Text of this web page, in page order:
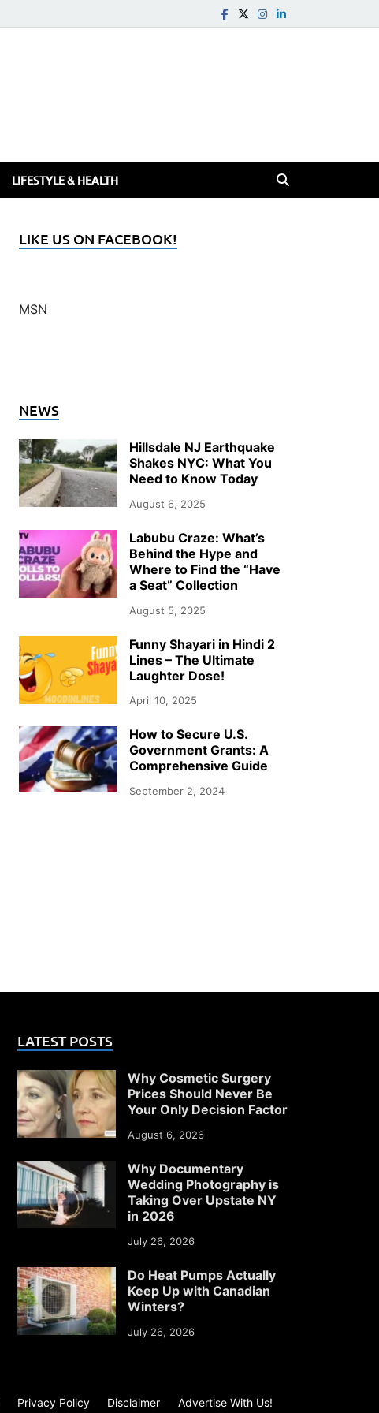
LIFESTYLE & HEALTH
LIKE US ON FACEBOOK!
MSN
NEWS
Hillsdale NJ Earthquake
Shakes NYC: What You
Need to Know Today
August 6, 2025
Labubu Craze: What’s
Behind the Hype and
Where to Find the “Have
a Seat” Collection
August 5, 2025
Funny Shayari in Hindi 2
Lines – The Ultimate
Laughter Dose!
April 10, 2025
How to Secure U.S.
Government Grants: A
Comprehensive Guide
September 2, 2024
LATEST POSTS
Why Cosmetic Surgery
Prices Should Never Be
Your Only Decision Factor
August 6, 2026
Why Documentary
Wedding Photography is
Taking Over Upstate NY
in 2026
July 26, 2026
Do Heat Pumps Actually
Keep Up with Canadian
Winters?
July 26, 2026
Privacy Policy Disclaimer
Advertise With Us!